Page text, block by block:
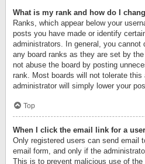
What is my rank and how do I
Ranks, which appear below your
posts you have made or identify
administrators. In general, you cannot
any board ranks as they are set by
not abuse the board by posting
rank. Most boards will not tolerate this
administrator will simply lower your
Top
When I click the email link for a
Only registered users can send email
email form, and only if the
This is to prevent malicious use of